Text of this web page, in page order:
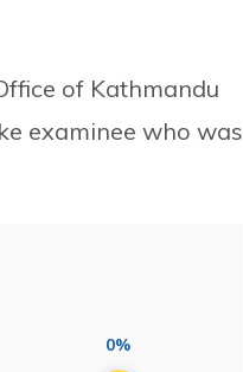
of Kathmandu
examinee who was
0%